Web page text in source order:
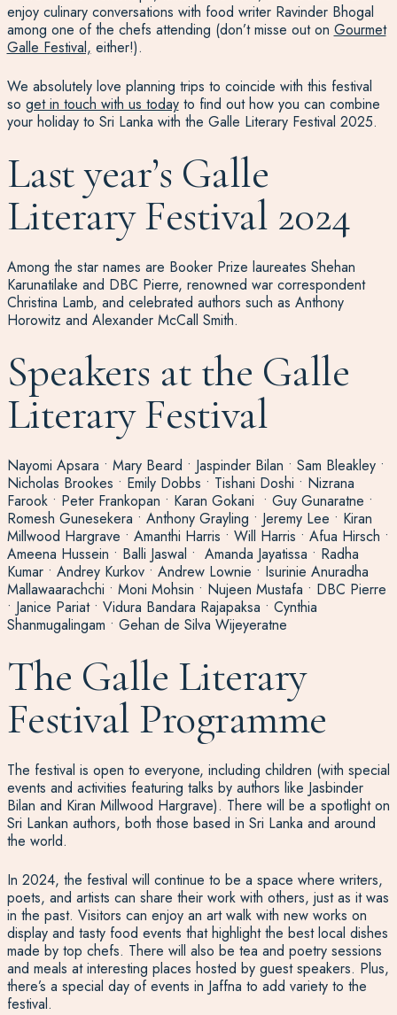
enjoy culinary conversations with food writer Ravinder Bhogal
among one of the chefs attending (don’t misse out on Gourmet
Galle Festival, either!).
We absolutely love planning trips to coincide with this festival
so get in touch with us todayto find out how you can combine
your holiday to Sri Lanka with the Galle Literary Festival 2025.
Last year’s Galle
Literary Festival 2024
Among the star names are Booker Prize laureates Shehan
Karunatilake and DBC Pierre, renowned war correspondent
Christina Lamb, and celebrated authors such as Anthony
Horowitz and Alexander McCall Smith.
Speakers at the Galle
Literary Festival
Nayomi Apsara • Mary Beard • Jaspinder Bilan • Sam Bleakley •
Nicholas Brookes • Emily Dobbs • Tishani Doshi • Nizrana
Farook • Peter Frankopan • Karan Gokani • Guy Gunaratne •
Romesh Gunesekera • Anthony Grayling • Jeremy Lee • Kiran
Millwood Hargrave • Amanthi Harris • Will Harris • Afua Hirsch •
Ameena Hussein • Balli Jaswal • Amanda Jayatissa • Radha
Kumar • Andrey Kurkov • Andrew Lownie • Isurinie Anuradha
Mallawaarachchi • Moni Mohsin • Nujeen Mustafa • DBC Pierre
• Janice Pariat • Vidura Bandara Rajapaksa • Cynthia
Shanmugalingam • Gehan de Silva Wijeyeratne
The Galle Literary
Festival Programme
The festival is open to everyone, including children (with special
events and activities featuring talks by authors like Jasbinder
Bilan and Kiran Millwood Hargrave). There will be a spotlight on
Sri Lankan authors, both those based in Sri Lanka and around
the world.
In 2024, the festival will continue to be a space where writers,
poets, and artists can share their work with others, just as it was
in the past. Visitors can enjoy an art walk with new works on
display and tasty food events that highlight the best local dishes
made by top chefs. There will also be tea and poetry sessions
and meals at interesting places hosted by guest speakers. Plus,
there’s a special day of events in Jaffna to add variety to the
festival.